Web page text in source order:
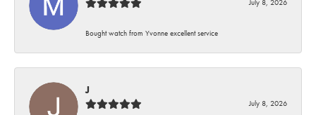
July 8, 2026
Bought watch from Yvonne excellent service
J
July 8, 2026